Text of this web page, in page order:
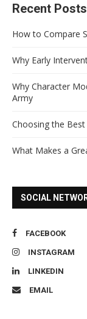
Recent Posts
How to Compare
Why Early
Why Character
Army
Choosing the
What Makes a
SOCIAL
FACEBOOK
INSTAGRAM
LINKEDIN
EMAIL